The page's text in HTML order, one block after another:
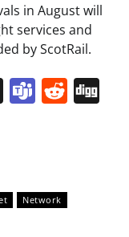
in August will
services and
by ScotRail.
X Teams
Network